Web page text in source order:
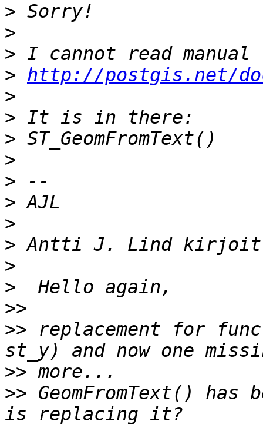
>
>
>
> http://postgis.net/
>
>
>
>
>
>
>
>
>
>
>>
>> replacement for
>>
>> GeomFromText() has